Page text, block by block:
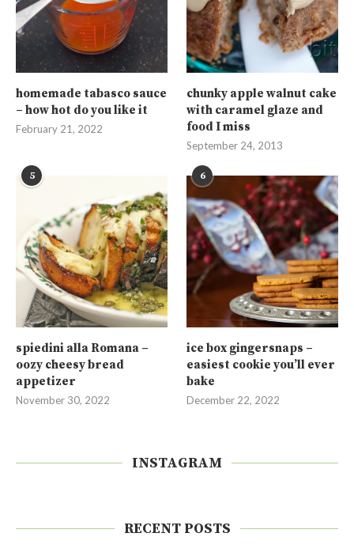
homemade tabasco sauce
– how hot do you like it
February 21, 2022
chunky apple walnut cake
with caramel glaze and
food I miss
September 24, 2013
5
spiedini alla Romana –
oozy cheesy bread
appetizer
November 30, 2022
6
ice box gingersnaps –
easiest cookie you’ll ever
bake
December 22, 2022
INSTAGRAM
RECENT POSTS